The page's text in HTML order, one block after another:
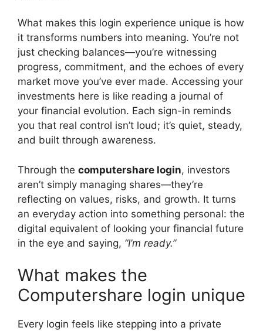
What makes this login experience unique is how
it transforms numbers into meaning. You’re not
just checking balances—you’re witnessing
progress, commitment, and the echoes of every
market move you’ve ever made. Accessing your
investments here is like reading a journal of
your financial evolution. Each sign-in reminds
you that real control isn’t loud; it’s quiet, steady,
and built through awareness.
Through the computershare login, investors
aren’t simply managing shares—they’re
reflecting on values, risks, and growth. It turns
an everyday action into something personal: the
digital equivalent of looking your financial future
in the eye and saying, “I’m ready.”
What makes the
Computershare login unique
Every login feels like stepping into a private